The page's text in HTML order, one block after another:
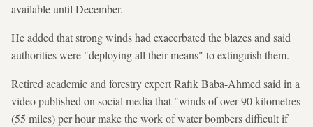
available until December.
He added that strong winds had exacerbated the blazes and said
authorities were "deploying all their means" to extinguish them.
Retired academic and forestry expert Rafik Baba-Ahmed said in a
video published on social media that "winds of over 90 kilometres
(55 miles) per hour make the work of water bombers difficult if